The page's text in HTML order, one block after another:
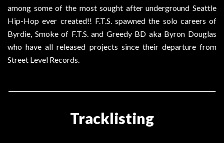
among some of the most sought after underground Seattle
Hip-Hop ever created!! F.T.S. spawned the solo careers of
Byrdie, Smoke of F.T.S. and Greedy BD aka Byron Douglas
who have all released projects since their departure from
Street Level Records.
Tracklisting